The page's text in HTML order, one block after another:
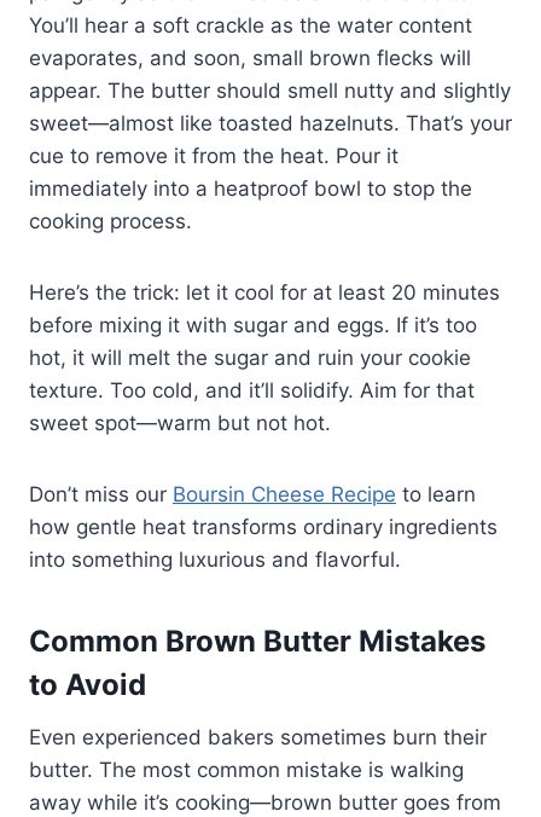
You’ll hear a soft crackle as the water content
evaporates, and soon, small brown flecks will
appear. The butter should smell nutty and slightly
sweet—almost like toasted hazelnuts. That’s your
cue to remove it from the heat. Pour it
immediately into a heatproof bowl to stop the
cooking process.
Here’s the trick: let it cool for at least 20 minutes
before mixing it with sugar and eggs. If it’s too
hot, it will melt the sugar and ruin your cookie
texture. Too cold, and it’ll solidify. Aim for that
sweet spot—warm but not hot.
Don’t miss our Boursin Cheese Recipe to learn
how gentle heat transforms ordinary ingredients
into something luxurious and flavorful.
Common Brown Butter Mistakes
to Avoid
Even experienced bakers sometimes burn their
butter. The most common mistake is walking
away while it’s cooking—brown butter goes from